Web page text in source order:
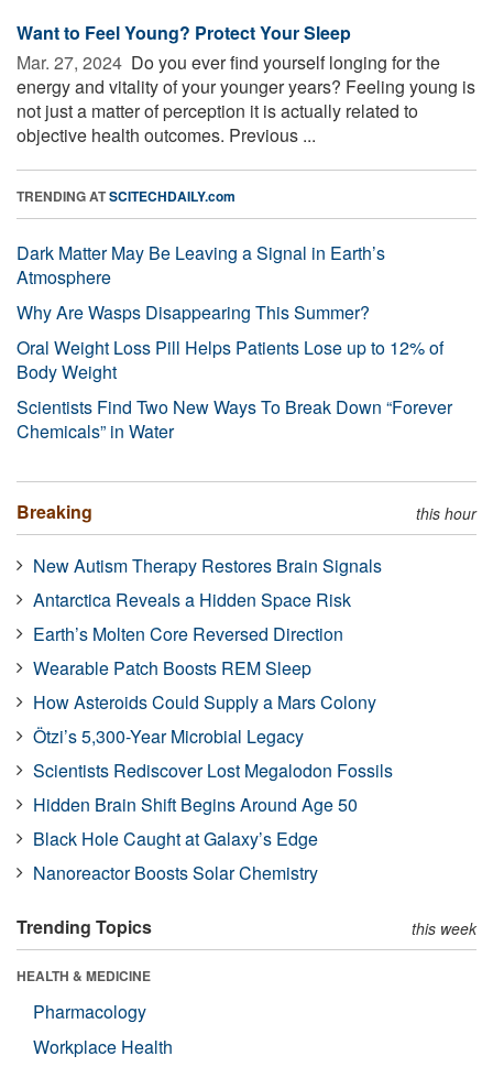
Want to Feel Young? Protect Your Sleep
Mar. 27, 2024  Do you ever find yourself longing for the
energy and vitality of your younger years? Feeling young is
not just a matter of perception it is actually related to
objective health outcomes. Previous ...
TRENDING ATSCITECHDAILY.com
Dark Matter May Be Leaving a Signal in Earth’s
Atmosphere
Why Are Wasps Disappearing This Summer?
Oral Weight Loss Pill Helps Patients Lose up to 12% of
Body Weight
Scientists Find Two New Ways To Break Down “Forever
Chemicals” in Water
Breaking this hour
New Autism Therapy Restores Brain Signals
Antarctica Reveals a Hidden Space Risk
Earth’s Molten Core Reversed Direction
Wearable Patch Boosts REM Sleep
How Asteroids Could Supply a Mars Colony
Ötzi’s 5,300-Year Microbial Legacy
Scientists Rediscover Lost Megalodon Fossils
Hidden Brain Shift Begins Around Age 50
Black Hole Caught at Galaxy’s Edge
Nanoreactor Boosts Solar Chemistry
Trending Topics this week
HEALTH & MEDICINE
Pharmacology
Workplace Health